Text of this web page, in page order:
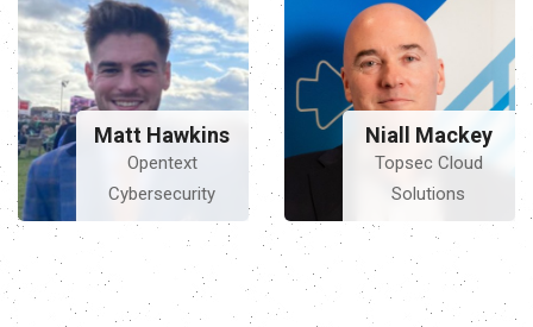
Matt Hawkins
Opentext
Cybersecurity
Niall Mackey
Topsec Cloud
Solutions